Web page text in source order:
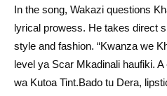
In the song, Wakazi questions
lyrical prowess. He takes direct
style and fashion. “Kwanza we
level ya Scar Mkadinali haufiki.
wa Kutoa Tint.Bado tu Dera,